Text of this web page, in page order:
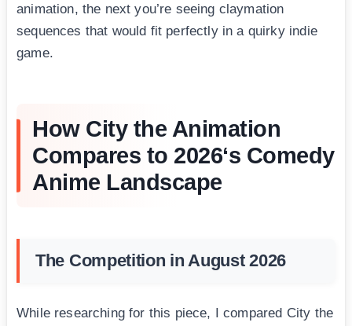
animation, the next you’re seeing claymation
sequences that would fit perfectly in a quirky indie
game.
How City the Animation
Compares to 2026‘s Comedy
Anime Landscape
The Competition in August 2026
While researching for this piece, I compared City the